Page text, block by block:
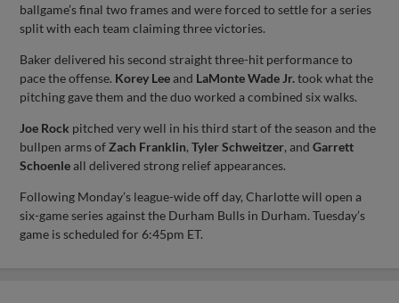
ballgame’s final two frames and were forced to settle for a series
split with each team claiming three victories.
Baker delivered his second straight three-hit performance to
pace the offense. Korey Leeand LaMonte Wade Jr.took what the
pitching gave them and the duo worked a combined six walks.
Joe Rock pitched very well in his third start of the season and the
bullpen arms ofZach Franklin,Tyler Schweitzer, andGarrett
Schoenleall delivered strong relief appearances.
Following Monday’s league-wide off day, Charlotte will open a
six-game series against the Durham Bulls in Durham. Tuesday’s
game is scheduled for 6:45pm ET.